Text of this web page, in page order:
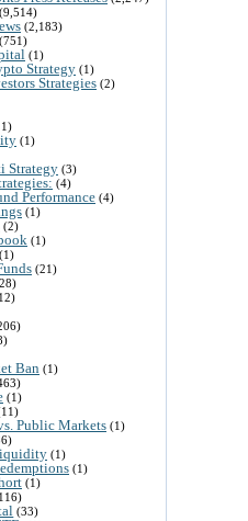
(9,514)
(2,183)
(751)
(1)
Strategy (1)
Strategies (2)
(1)
Strategy (3)
(4)
Performance (4)
(1)
(2)
(1)
(1)
(21)
Ban (1)
(1)
Public Markets (1)
(1)
(1)
(1)
(33)